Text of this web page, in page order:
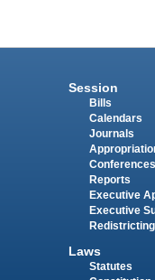
Session
Bills
Calendars
Journals
Conferences
Reports
Executive
Executive
Redistricting
Laws
Statutes